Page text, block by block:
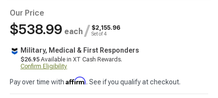
Our Price
$538.99 each / $2,155.96
Set of 4
Military, Medical & First Responders
$26.95 Available in XT Cash Rewards.
Confirm Eligibility
Pay over time with Affirm. See if you qualify at checkout.